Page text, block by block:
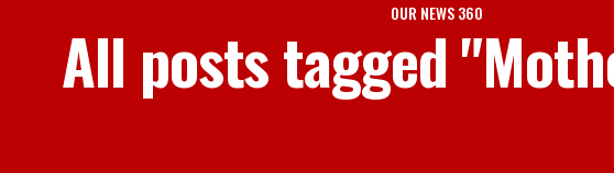
OUR NEWS 360
All posts tagged